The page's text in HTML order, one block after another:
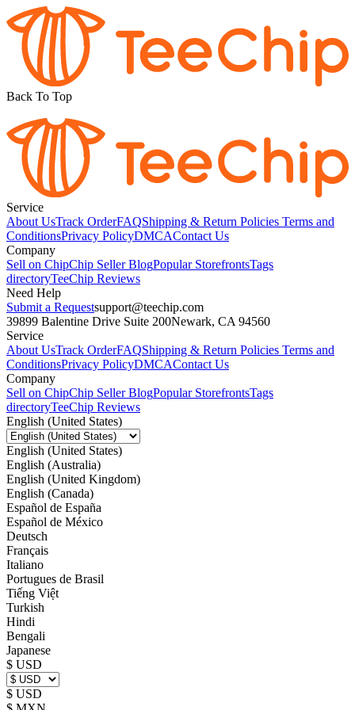
Back To Top
Service
About UsTrack OrderFAQShipping & Return Policies Terms and
ConditionsPrivacy PolicyDMCAContact Us
Company
Sell on ChipChip Seller BlogPopular StorefrontsTags
directoryTeeChip Reviews
Need Help
Submit a Requestsupport@teechip.com
39899 Balentine Drive Suite 200Newark, CA 94560
Service
About UsTrack OrderFAQShipping & Return Policies Terms and
ConditionsPrivacy PolicyDMCAContact Us
Company
Sell on ChipChip Seller BlogPopular StorefrontsTags
directoryTeeChip Reviews
English (United States)
English (United States)
English (Australia)
English (United Kingdom)
English (Canada)
Español de España
Español de México
Deutsch
Français
Italiano
Portugues de Brasil
Tiếng Việt
Turkish
Hindi
Bengali
Japanese
$ USD
$ USD